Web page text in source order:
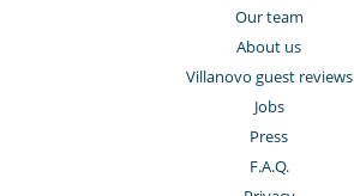
Our team
About us
Villanovo guest reviews
Jobs
Press
F.A.Q.